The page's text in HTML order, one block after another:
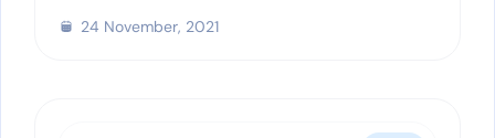
24 November, 2021